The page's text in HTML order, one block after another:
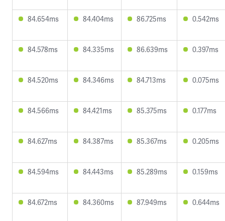
84.654ms 84.404ms 86.725ms 0.542ms
84.578ms 84.335ms 86.639ms 0.397ms
84.520ms 84.346ms 84.713ms 0.075ms
84.566ms 84.421ms 85.375ms 0.177ms
84.627ms 84.387ms 85.367ms 0.205ms
84.594ms 84.443ms 85.289ms 0.159ms
84.672ms 84.360ms 87.949ms 0.644ms